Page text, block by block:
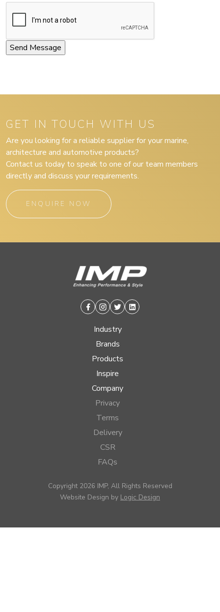
GET IN TOUCH WITH US
Are you looking for a reliable supplier for your marine,
architecture and automotive products?
Contact us today to speak to one of our team members
directly and discuss your requirements.
ENQUIRE NOW
Facebook
Instagram
TwitterLinkedin
Industry
Brands
Products
Inspire
Company
Privacy
Terms
Delivery
CSR
FAQs
Copyright 2026 IMP, All Rights Reserved
Website Design by Logic Design